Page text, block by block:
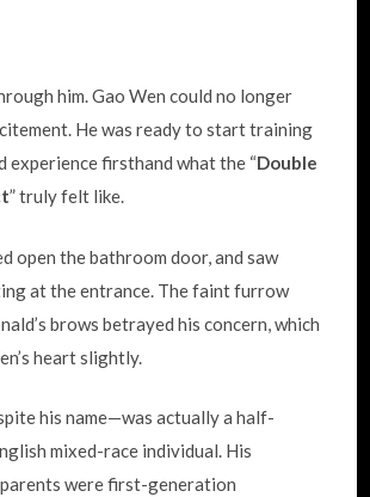
him. Gao Wen could no longer
He was ready to start training
experience firsthand what the “Double
” truly felt like.
open the bathroom door, and saw
at the entrance. The faint furrow
brows betrayed his concern, which
heart slightly.
his name—was actually a half-
mixed-race individual. His
were first-generation